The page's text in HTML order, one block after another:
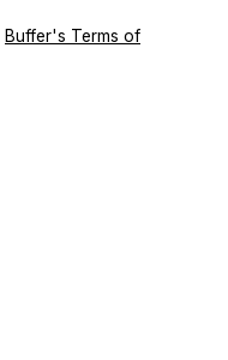
Buffer's Terms of